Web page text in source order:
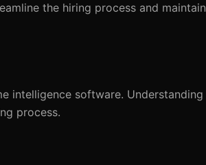
the hiring process and maintain
intelligence software. Understanding
process.